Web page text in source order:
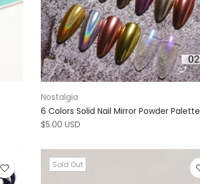
Nostalgia
6 Colors Solid Nail Mirror Powder Palette
$5.00 USD
Sold Out